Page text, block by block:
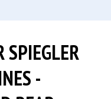
SPIEGLER
-